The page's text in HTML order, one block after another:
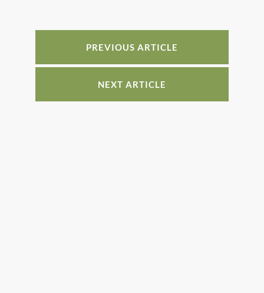
PREVIOUS ARTICLE
NEXT ARTICLE